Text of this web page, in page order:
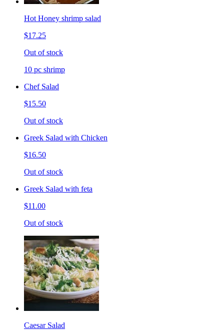
Hot Honey shrimp salad
$17.25
Out of stock
10 pc shrimp
Chef Salad
$15.50
Out of stock
Greek Salad with Chicken
$16.50
Out of stock
Greek Salad with feta
$11.00
Out of stock
Caesar Salad